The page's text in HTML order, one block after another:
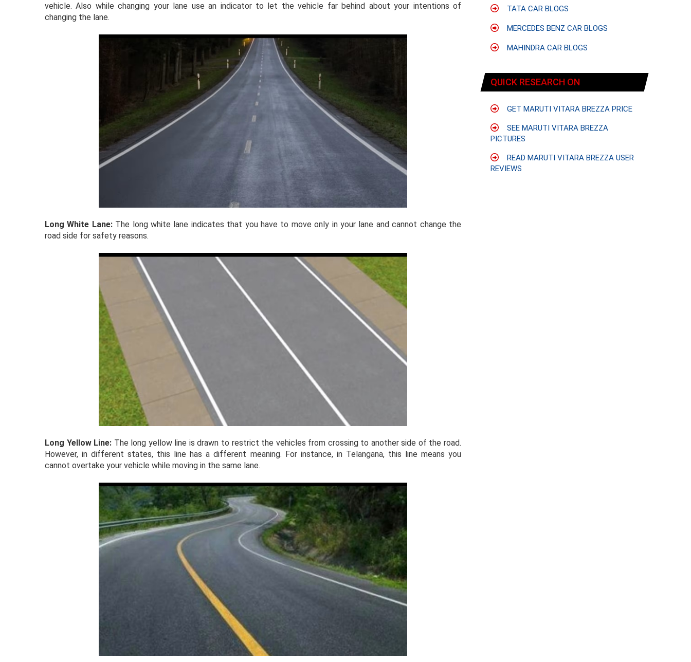
vehicle. Also while changing your lane use an indicator to let the vehicle far behind about your intentions of
changing the lane.
Long White Lane:The long white lane indicates that you have to move only in your lane and cannot change the
road side for safety reasons.
Long Yellow Line: The long yellow line is drawn to restrict the vehicles from crossing to another side of the road.
However, in different states, this line has a different meaning. For instance, in Telangana, this line means you
cannot overtake your vehicle while moving in the same lane.
TATA CAR BLOGS
MERCEDES BENZ CAR BLOGS
MAHINDRA CAR BLOGS
QUICK RESEARCH ON
GET MARUTI VITARA BREZZA PRICE
SEE MARUTI VITARA BREZZA
PICTURES
READ MARUTI VITARA BREZZA USER
REVIEWS